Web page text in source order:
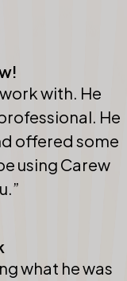
with. He
He
offered some
using Carew
what he was